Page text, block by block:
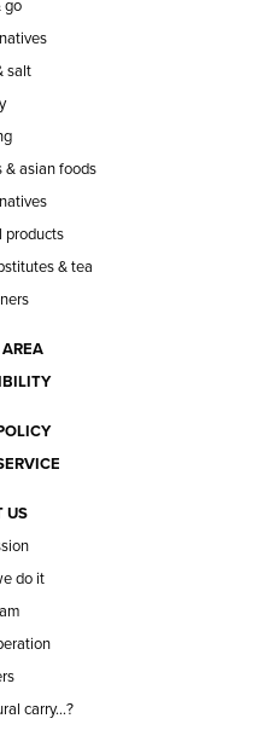
go
salt
& asian foods
products
& tea
US
do it
carry...?